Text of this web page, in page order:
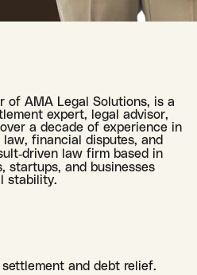
of AMA Legal Solutions, is a
expert, legal advisor,
a decade of experience in
financial disputes, and
driven law firm based in
startups, and businesses
stability.
and debt relief.